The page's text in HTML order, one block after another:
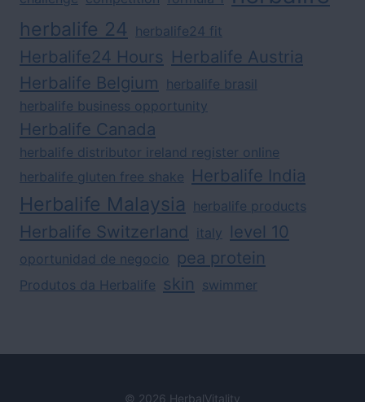
herbalife 24 herbalife24 fit
Herbalife24 Hours Herbalife Austria
Herbalife Belgium herbalife brasil
herbalife business opportunity
Herbalife Canada
herbalife distributor ireland register online
herbalife gluten free shake Herbalife India
Herbalife Malaysia herbalife products
Herbalife Switzerland italy level 10
oportunidad de negocio pea protein
Produtos da Herbalife skin swimmer
© 2026 HerbalVitality